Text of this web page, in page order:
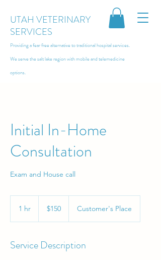
UTAH VETERINARY
SERVICES
Providing a fear free alternative to traditional hospital services.
We serve the salt lake region withmobile and telemedicine
options.
Initial In-Home
Consultation
Exam and House call
1 hr
dollars$150 Customer's Place
Service Description